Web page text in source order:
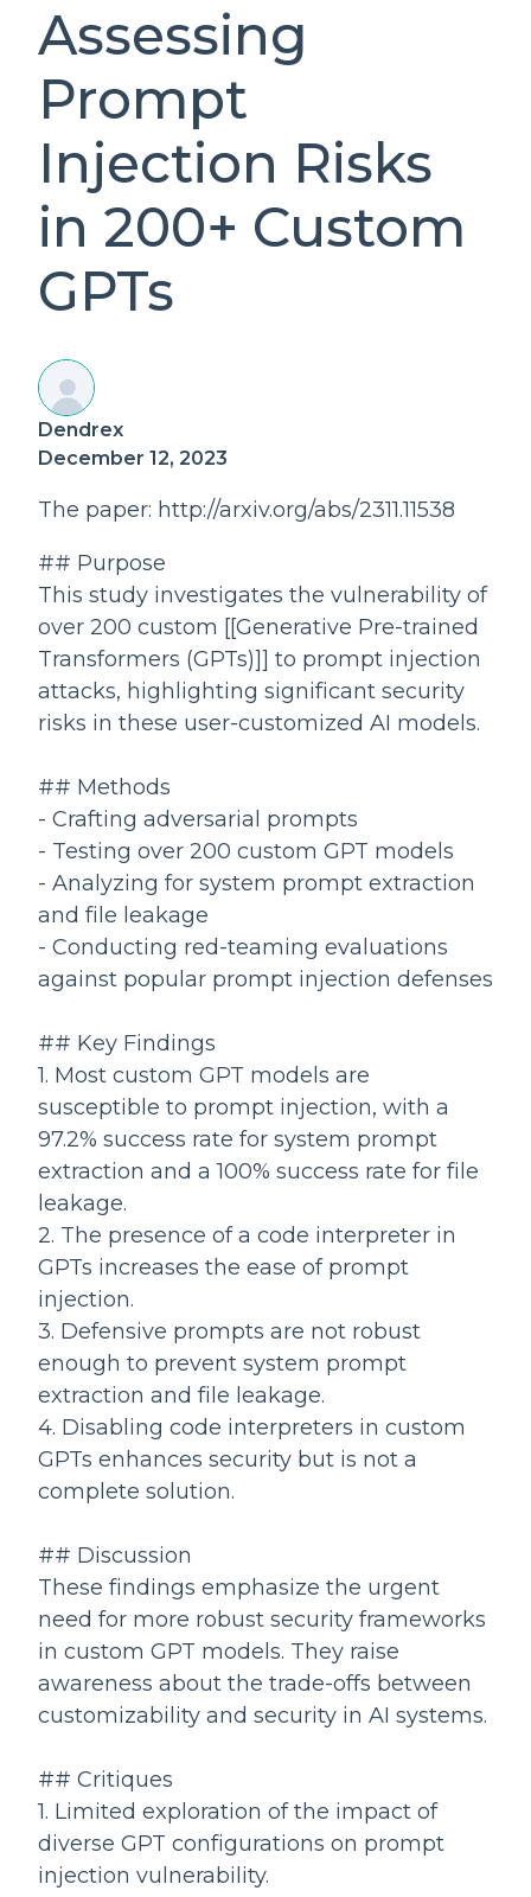
Assessing
Prompt
Injection Risks
in 200+ Custom
GPTs
Dendrex
December 12, 2023
The paper: http://arxiv.org/abs/2311.11538
## Purpose
This study investigates the vulnerability of
over 200 custom [[Generative Pre-trained
Transformers (GPTs)]] to prompt injection
attacks, highlighting significant security
risks in these user-customized AI models.
## Methods
- Crafting adversarial prompts
- Testing over 200 custom GPT models
- Analyzing for system prompt extraction
and file leakage
- Conducting red-teaming evaluations
against popular prompt injection defenses
## Key Findings
1. Most custom GPT models are
susceptible to prompt injection, with a
97.2% success rate for system prompt
extraction and a 100% success rate for file
leakage.
2. The presence of a code interpreter in
GPTs increases the ease of prompt
injection.
3. Defensive prompts are not robust
enough to prevent system prompt
extraction and file leakage.
4. Disabling code interpreters in custom
GPTs enhances security but is not a
complete solution.
## Discussion
These findings emphasize the urgent
need for more robust security frameworks
in custom GPT models. They raise
awareness about the trade-offs between
customizability and security in AI systems.
## Critiques
1. Limited exploration of the impact of
diverse GPT configurations on prompt
injection vulnerability.